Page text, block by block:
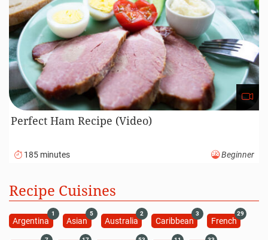
Perfect Ham Recipe (Video)
185 minutes Beginner
Recipe Cuisines
Argentina
1
Asian
5
Australia
2
Caribbean
3
French
29